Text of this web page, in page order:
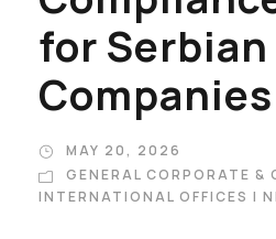
for Serbian
MAY 20, 2026
GENERAL CORPORATE &
INTERNATIONAL OFFICES |